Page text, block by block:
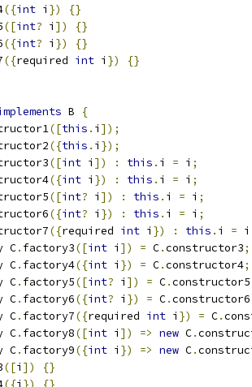
({int i })
{}
([int? i ])
{}
({int? i })
{}
({required int i })
{}
B
{
([this . i ]);
({this . i });
([int i ]) : this . i = i ;
({int i }) : this . i = i ;
([int? i ]) : this . i = i ;
({int? i }) : this . i = i ;
({required int i }) : this . i = i
C
. factory3([int i ]) = C.constructor3;
C
. factory4({int i }) = C.constructor4;
C
. factory5([int? i ]) = C.constructor5
C
. factory6({int? i }) = C.constructor6
C
. factory7({required int i }) = C.
C
. factory8([int i ]) => new C.
C
. factory9({int i }) => new C.
([i ])
{}
({i })
{}